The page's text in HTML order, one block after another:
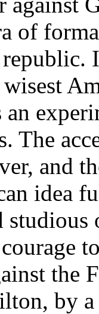
of
an
The
and
idea
the
by